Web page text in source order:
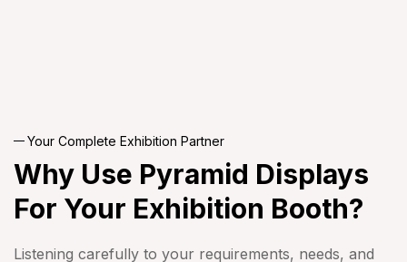
Your Complete Exhibition Partner
Why Use Pyramid Displays
For Your Exhibition Booth?
Listening carefully to your requirements, needs, and